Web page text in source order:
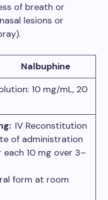
of breath or
lesions or
Nalbuphine
10 mg/mL, 20
IV Reconstitution
of administration
each 10 mg over 3–
form at room